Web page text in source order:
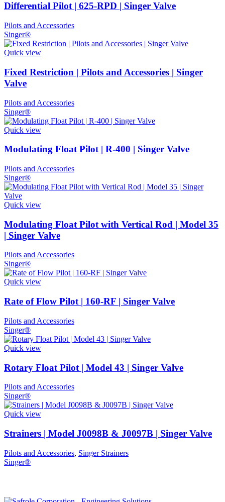
Differential Pilot | 625-RPD | Singer Valve
Pilots and Accessories
Singer®
Quick view
Fixed Restriction | Pilots and Accessories | Singer
Valve
Pilots and Accessories
Singer®
Quick view
Modulating Float Pilot | R-400 | Singer Valve
Pilots and Accessories
Singer®
Quick view
Modulating Float Pilot with Vertical Rod | Model 35
| Singer Valve
Pilots and Accessories
Singer®
Quick view
Rate of Flow Pilot | 160-RF | Singer Valve
Pilots and Accessories
Singer®
Quick view
Rotary Float Pilot | Model 43 | Singer Valve
Pilots and Accessories
Singer®
Quick view
Strainers | Model J0098B & J0097B | Singer Valve
Pilots and Accessories, Singer Strainers
Singer®